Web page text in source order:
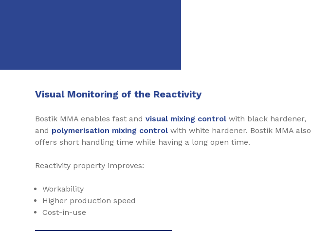
Visual Monitoring of the Reactivity
Bostik MMA enables fast and visual mixing control with black hardener,
and polymerisation mixing control with white hardener. Bostik MMA also
offers short handling time while having a long open time.
Reactivity property improves:
Workability
Higher production speed
Cost-in-use